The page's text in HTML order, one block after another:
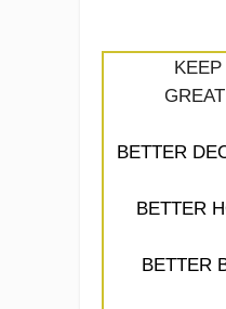
BETTER
BETTER
BETTER